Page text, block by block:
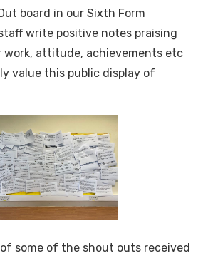
board in our Sixth Form
write positive notes praising
attitude, achievements etc
value this public display of
some of the shout outs received